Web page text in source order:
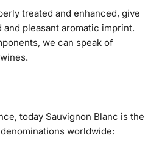
treated and enhanced, give
pleasant aromatic imprint.
we can speak of
today Sauvignon Blanc is the
worldwide: